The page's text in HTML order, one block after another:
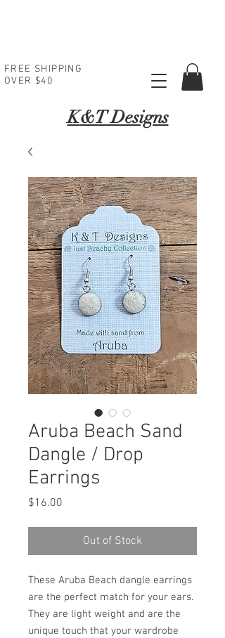
FREE SHIPPING
OVER $40
K&T Designs
Aruba Beach Sand
Dangle / Drop
Earrings
$16.00
Out of Stock
These Aruba Beach dangle earrings
are the perfect match for your ears.
They are light weight and are the
unique touch that your wardrobe